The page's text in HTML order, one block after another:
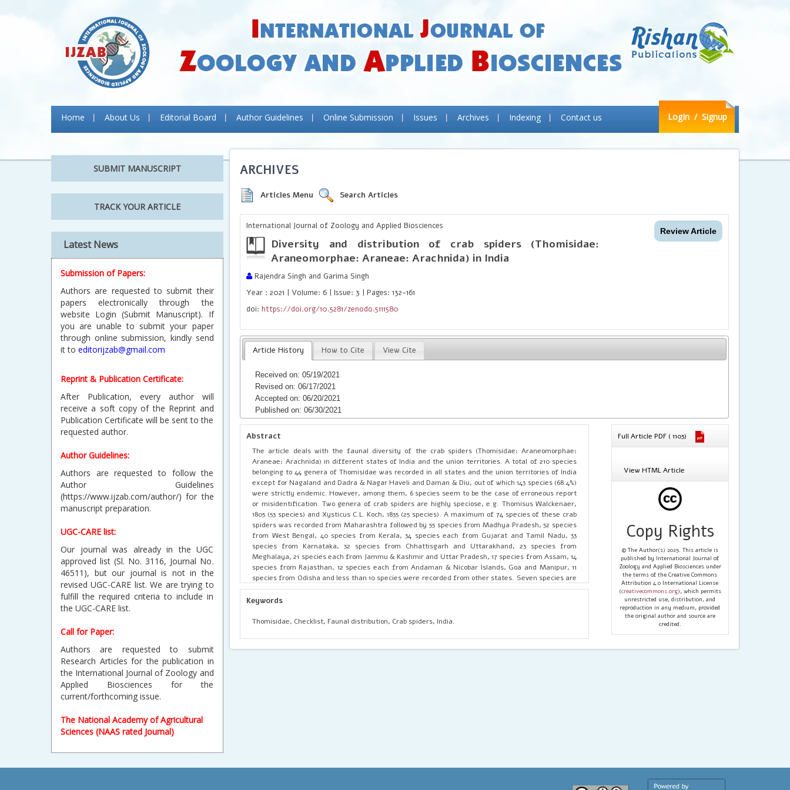
Home About Us Editorial Board Author Guidelines Online Submission Issues Archives Indexing Contact us LogIn / Signup
SUBMIT MANUSCRIPT
TRACK YOUR ARTICLE
Latest News
Submission of Papers:
Authors are requested to submit their
papers electronically through the
website Login (Submit Manuscript). If
you are unable to submit your paper
through online submission, kindly send
it to editorijzab@gmail.com
Reprint & Publication Certificate:
After Publication, every author will
receive a soft copy of the Reprint and
Publication Certificate will be sent to the
requested author.
Author Guidelines:
Authors are requested to follow the
Author Guidelines
(https://www.ijzab.com/author/) for the
manuscript preparation.
UGC-CARE list:
Our journal was already in the UGC
approved list (Sl. No. 3116, Journal No.
46511), but our journal is not in the
revised UGC-CARE list. We are trying to
fulfill the required criteria to include in
the UGC-CARE list.
Call for Paper:
Authors are requested to submit
Research Articles for the publication in
the International Journal of Zoology and
Applied Biosciences for the
current/forthcoming issue.
The National Academy of Agricultural
Sciences (NAAS rated Journal)
ARCHIVES
Articles Menu Search Articles
International Journal of Zoology and Applied Biosciences Review Article
Diversity and distribution of crab spiders (Thomisidae:
Araneomorphae: Araneae: Arachnida) in India
Rajendra Singh and Garima Singh
Year : 2021 | Volume: 6 | Issue: 3 | Pages: 132-161
doi:https://doi.org/10.5281/zenodo.5111580
Article History How to Cite View Cite
Received on: 05/19/2021
Revised on: 06/17/2021
Accepted on: 06/20/2021
Published on: 06/30/2021
Abstract
The article deals with the faunal diversity of the crab spiders (Thomisidae: Araneomorphae:
Araneae: Arachnida) in different states of India and the union territories. A total of 210 species
belonging to 44 genera of Thomisidae was recorded in all states and the union territories of India
except for Nagaland and Dadra & Nagar Haveli and Daman & Diu, out of which 143 species (68.4%)
were strictly endemic. However, among them, 6 species seem to be the case of erroneous report
or misidentification. Two genera of crab spiders are highly speciose, e.g. Thomisus Walckenaer,
1805 (53 species) and Xysticus C.L. Koch, 1835 (25 species). A maximum of 74 species of these crab
spiders was recorded from Maharashtra followed by 55 species from Madhya Pradesh, 52 species
from West Bengal, 40 species from Kerala, 34 species each from Gujarat and Tamil Nadu, 33
species from Karnataka, 32 species from Chhattisgarh and Uttarakhand, 23 species from
Meghalaya, 21 species each from Jammu & Kashmir and Uttar Pradesh, 17 species from Assam, 14
species from Rajasthan, 12 species each from Andaman & Nicobar Islands, Goa and Manipur, 11
species from Odisha and less than 10 species were recorded from other states. Seven species are
considerably widely distributed, viz. Camaricus formosus Thorell, 1887 (17 states, 2 union
territories), Indoxysticus minutus (Tikader, 1960) (16 states), Runcinia insecta (L. Koch, 1875) (15
Thomisus pugilis Stoliczka, 1869 (13 states, 2 union territories), Amyciaea forticeps (O. Pickard-
territories). Several species of Thomisidae reported from India are recorded only from one state
or from the type locality. Hence, intensive and extensive faunistic surveys for these spiders are
Keywords
Thomisidae, Checklist, Faunal distribution, Crab spiders, India.
Full Article PDF ( 1103)
View HTML Article
Copy Rights
© The Author(s) 2025. This article is
published by International Journal of
Zoology and Applied Biosciences under
the terms of the Creative Commons
Attribution 4.0 International License
(creativecommons.org), which permits
unrestricted use, distribution, and
reproduction in any medium, provided
the original author and source are
credited.